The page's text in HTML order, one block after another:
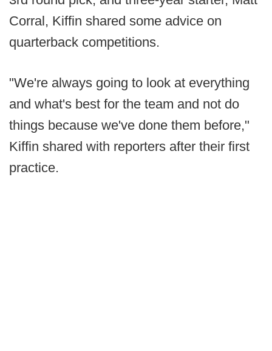
Corral, Kiffin shared some advice on
quarterback competitions.
"We're always going to look at everything
and what's best for the team and not do
things because we've done them before,"
Kiffin shared with reporters after their first
practice.